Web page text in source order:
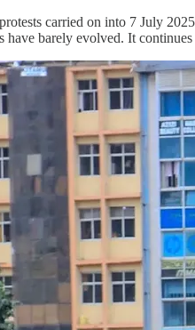
carried on into 7 July
barely evolved. It